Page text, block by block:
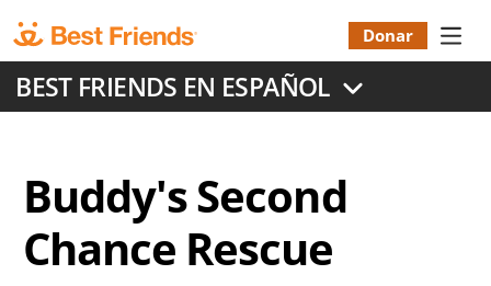
to
main
content
Menu
Donar
BEST FRIENDS EN ESPAÑOL
Buddy's Second
Chance Rescue